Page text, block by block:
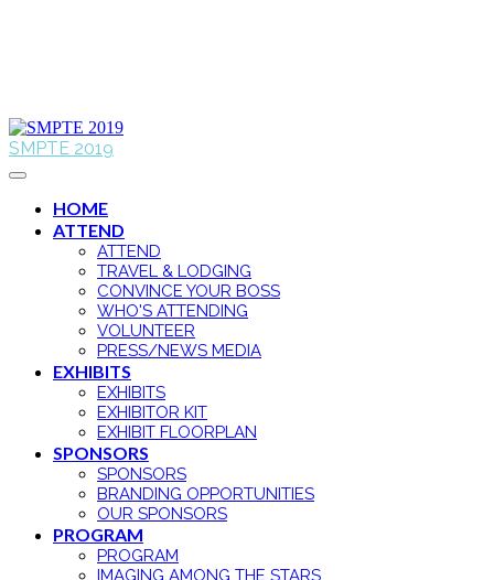
SMPTE 2019
HOME
ATTEND
ATTEND
TRAVEL & LODGING
CONVINCE YOUR BOSS
WHO'S ATTENDING
VOLUNTEER
PRESS/NEWS MEDIA
EXHIBITS
EXHIBITS
EXHIBITOR KIT
EXHIBIT FLOORPLAN
SPONSORS
SPONSORS
BRANDING OPPORTUNITIES
OUR SPONSORS
PROGRAM
PROGRAM
IMAGING AMONG THE STARS